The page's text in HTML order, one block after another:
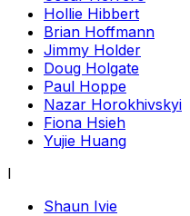
Hollie Hibbert
Brian Hoffmann
Jimmy Holder
Doug Holgate
Paul Hoppe
Nazar Horokhivskyi
Fiona Hsieh
Yujie Huang
I
Shaun Ivie